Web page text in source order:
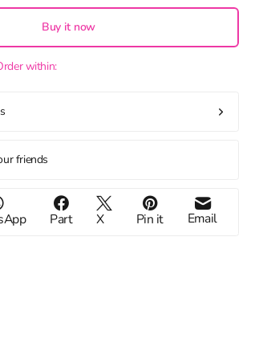
Buy it now
within:
friends
Part X Pin it Email